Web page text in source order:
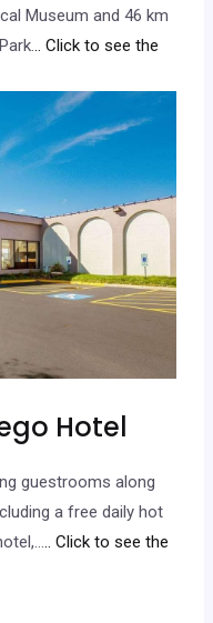
Museum and 46 km
.. Click to see the
Hotel
guestrooms along
a free daily hot
.. Click to see the